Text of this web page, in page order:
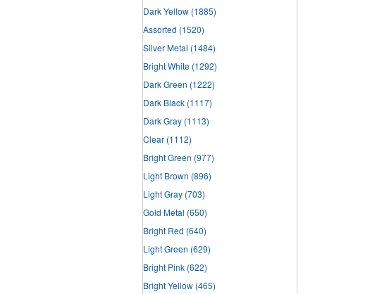
Dark Yellow (1885)
Assorted (1520)
Silver Metal (1484)
Bright White (1292)
Dark Green (1222)
Dark Black (1117)
Dark Gray (1113)
Clear (1112)
Bright Green (977)
Light Brown (896)
Light Gray (703)
Gold Metal (650)
Bright Red (640)
Light Green (629)
Bright Pink (622)
Bright Yellow (465)